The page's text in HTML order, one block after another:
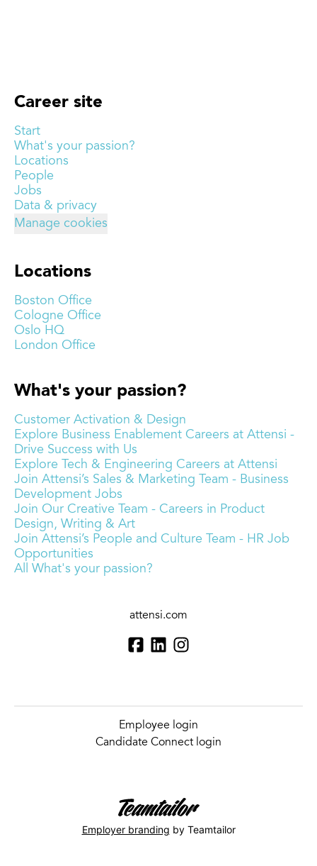
Career site
Start
What's your passion?
Locations
People
Jobs
Data & privacy
Manage cookies
Locations
Boston Office
Cologne Office
Oslo HQ
London Office
What's your passion?
Customer Activation & Design
Explore Business Enablement Careers at Attensi -
Drive Success with Us
Explore Tech & Engineering Careers at Attensi
Join Attensi’s Sales & Marketing Team - Business
Development Jobs
Join Our Creative Team - Careers in Product
Design, Writing & Art
Join Attensi’s People and Culture Team - HR Job
Opportunities
All What's your passion?
attensi.com
Employee login
Candidate Connect login
Employer branding by Teamtailor